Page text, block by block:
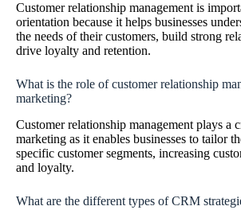
Customer relationship management is
orientation because it helps businesses
the needs of their customers, build strong
drive loyalty and retention.
What is the role of customer relationship
marketing?
Customer relationship management plays a
marketing as it enables businesses to tailor
specific customer segments, increasing
and loyalty.
What are the different types of CRM